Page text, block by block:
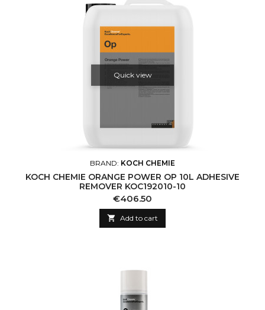
Quick view
BRAND: KOCH CHEMIE
KOCH CHEMIE ORANGE POWER OP 10L ADHESIVE
REMOVER KOC192010-10
Price
€406.50
 Add to cart